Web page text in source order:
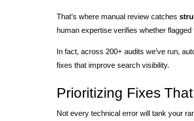
That’s where manual review catches
human expertise verifies whether
In fact, across 200+ audits we’ve run,
fixes that improve search visibility.
Prioritizing Fixes
Not every technical error will tank your